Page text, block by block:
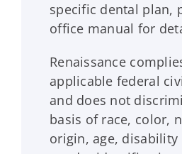
specific dental plan,
office manual for
Renaissance
applicable federal
and does not
basis of race, color,
origin, age, disability